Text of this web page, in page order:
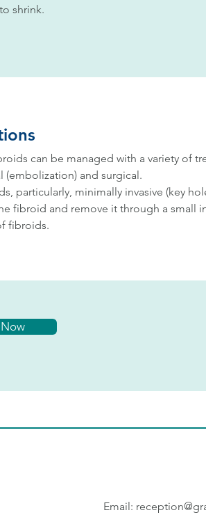
to shrink.
can be managed with a variety of
and surgical.
particularly, minimally invasive (key
fibroid and remove it through a small
fibroids.
Email: